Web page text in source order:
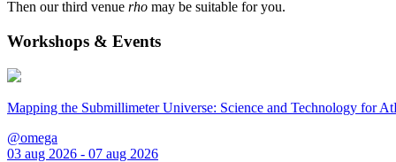
Then our third venue rho may be suitable for you.
Workshops & Events
Mapping the Submillimeter Universe: Science and Technology for
@omega
03 aug 2026 - 07 aug 2026